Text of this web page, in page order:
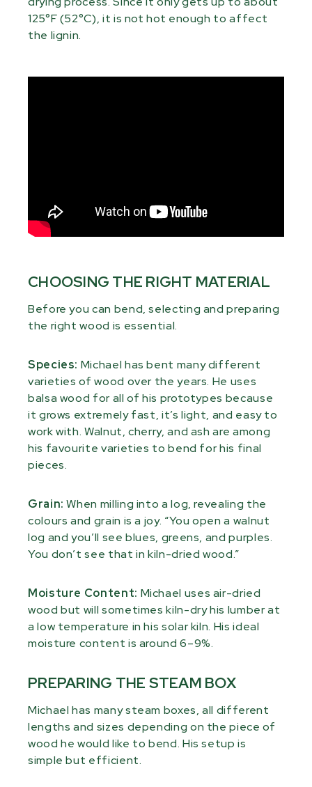
125°F (52°C), it is not hot enough to affect
the lignin.
CHOOSING THE RIGHT MATERIAL
Before you can bend, selecting and preparing
the right wood is essential.
Species: Michael has bent many different
varieties of wood over the years. He uses
balsa wood for all of his prototypes because
it grows extremely fast, it’s light, and easy to
work with. Walnut, cherry, and ash are among
his favourite varieties to bend for his final
pieces.
Grain: When milling into a log, revealing the
colours and grain is a joy. “You open a walnut
log and you’ll see blues, greens, and purples.
You don’t see that in kiln-dried wood.”
Moisture Content: Michael uses air-dried
wood but will sometimes kiln-dry his lumber at
a low temperature in his solar kiln. His ideal
moisture content is around 6–9%.
PREPARING THE STEAM BOX
Michael has many steam boxes, all different
lengths and sizes depending on the piece of
wood he would like to bend. His setup is
simple but efficient.